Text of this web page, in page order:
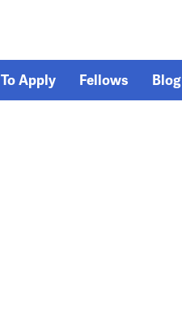
To Apply Fellows Blog